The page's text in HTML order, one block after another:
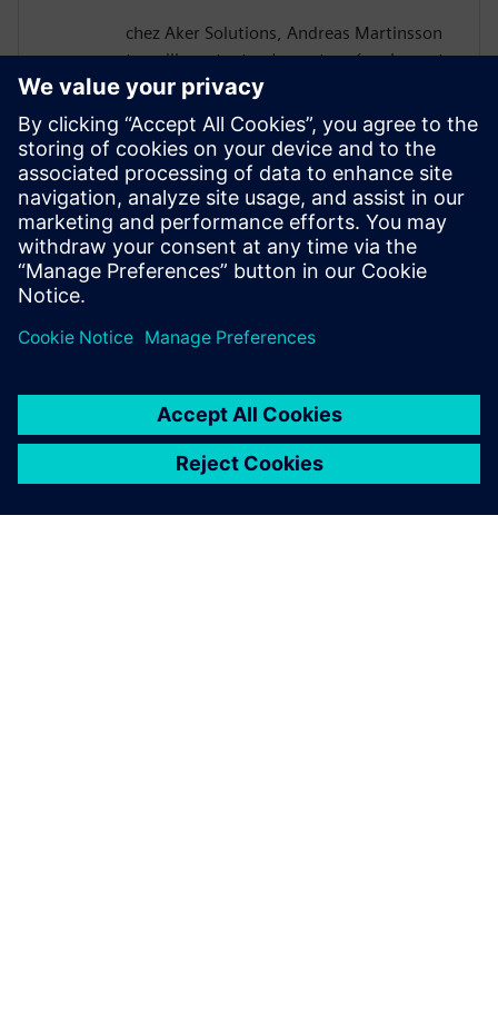
chez Aker Solutions, Andreas Martinsson
travaille en tant qu'expert en écoulement
multiphasique et en applications
thermiques. Depuis qu'il a rejoint
l'entreprise en 2012, il a participé au
développement de l'utilisation de la CFD
au sein d'Aker Solutions pour en faire un
outil essentiel appliqué à l'ensemble du
portefeuille de produits, de la tête de puits
à l'installation de surface.